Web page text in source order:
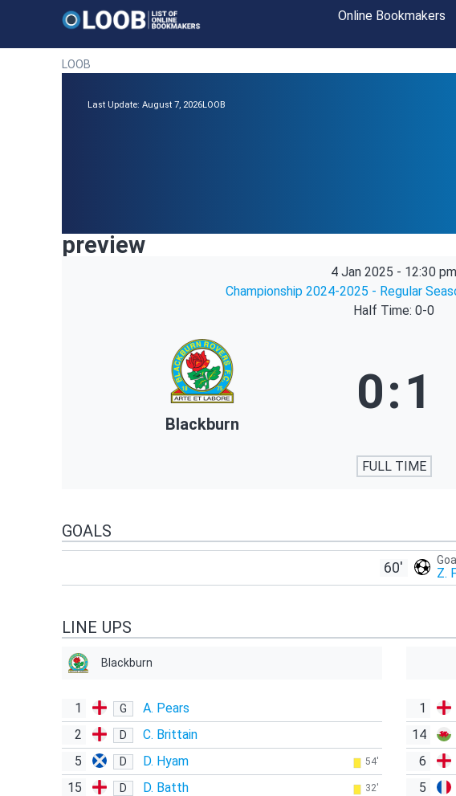
Online Bookmakers
LOOB
Last Update: August 7, 2026LOOB
preview
4 Jan 2025 - 12:30 pm
Championship 2024-2025 - Regular
Half Time: 0-0
Blackburn
0:1
FULL TIME
GOALS
60' Goal
Z.
LINE UPS
Blackburn
1 G
A. Pears
2
D
C. Brittain
5
D D. Hyam 54'
15 D D. Batth 32'
1
14
6
5